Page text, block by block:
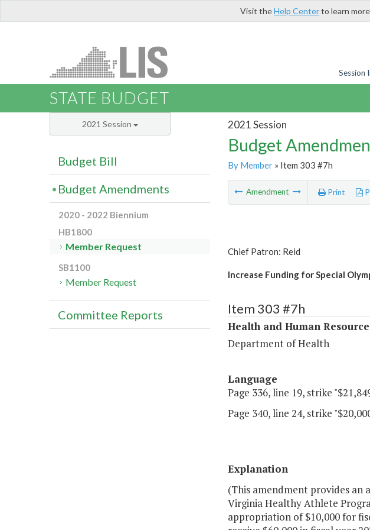
Visit theHelp Centerto learn
Session
STATE BUDGET
2021 Session
Budget
By Member» Item 303 #7h
Amendment Print
Chief Patron: Reid
Increase Funding for Special
Item 303 #7h
Health and Human
Department of Health
Language
Page 336, line 19, strike
Page 340, line 24, strike
Explanation
(This amendment provides an
Virginia Healthy Athlete
appropriation of $10,000 for
2021 Session
Budget Bill
Budget Amendments
2020 - 2022 Biennium
HB1800
Member Request
SB1100
Member Request
Committee Reports